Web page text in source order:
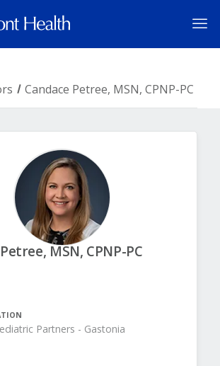
Candace Petree, MSN, CPNP-PC
MSN, CPNP-PC
Partners - Gastonia